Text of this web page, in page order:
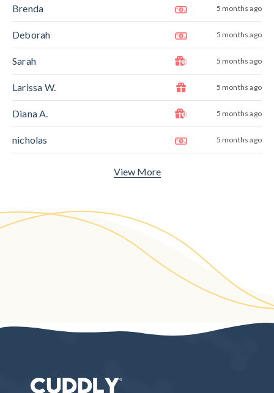
Brenda 5 months ago
Deborah 5 months ago
Sarah 5 months ago
Larissa W. 5 months ago
Diana A. 5 months ago
nicholas 5 months ago
View More